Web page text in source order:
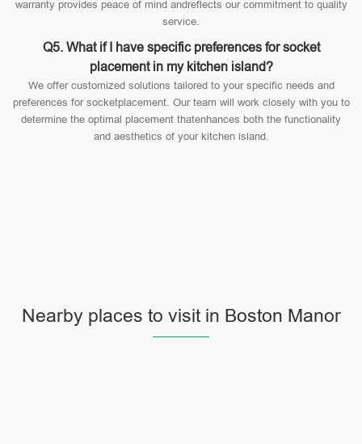
warranty provides peace of mind andreflects our commitment to quality
service.
Q5. What if I have specific preferences for socket
placement in my kitchen island?
We offer customized solutions tailored to your specific needs and
preferences for socketplacement. Our team will work closely with you to
determine the optimal placement thatenhances both the functionality
and aesthetics of your kitchen island.
Nearby places to visit in Boston Manor